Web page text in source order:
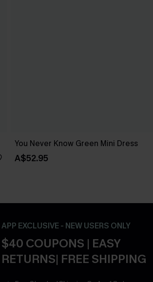
You Never Know Green Mini Dress
A$52.95
APP EXCLUSIVE - NEW USERS ONLY
$40 COUPONS | EASY
RETURNS| FREE SHIPPING